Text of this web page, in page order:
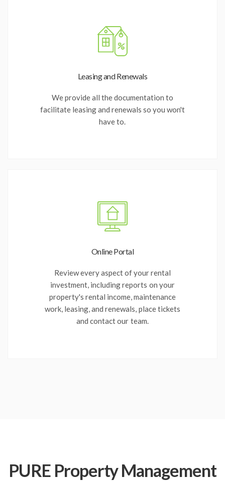
Leasing and Renewals
We provide all the documentation to
facilitate leasing and renewals so you won't
have to.
Online Portal
Review every aspect of your rental
investment, including reports on your
property's rental income, maintenance
work, leasing, and renewals, place tickets
and contact our team.
PURE Property Management